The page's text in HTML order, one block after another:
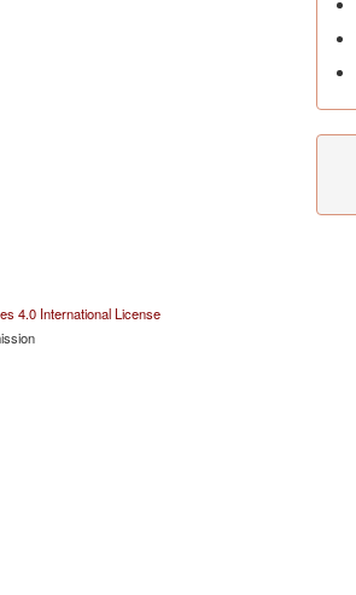
4.0 International License